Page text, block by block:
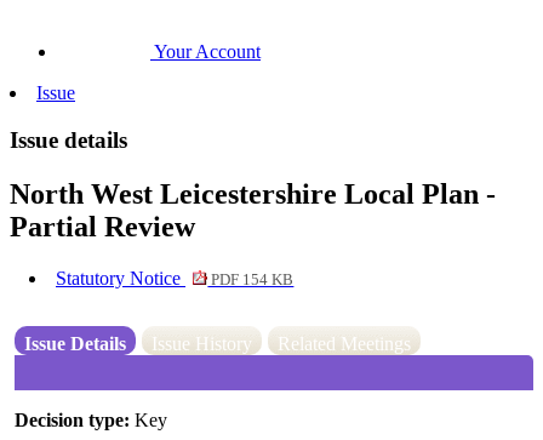
Your Account
Issue
Issue details
North West Leicestershire Local Plan -
Partial Review
Statutory Notice PDF 154 KB
Issue Details Issue History Related Meetings
Decision type:Key